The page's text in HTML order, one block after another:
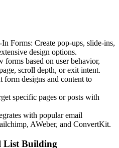
Forms: Create pop-ups, slide-ins,
design options.
forms based on user behavior,
scroll depth, or exit intent.
form designs and content to
specific pages or posts with
with popular email
AWeber, and ConvertKit.
List Building